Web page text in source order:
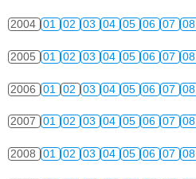
2004 01 02 03 04 05 06 07 08
2005 01 02 03 04 05 06 07 08
2006 01 02 03 04 05 06 07 08
2007 01 02 03 04 05 06 07 08
2008 01 02 03 04 05 06 07 08